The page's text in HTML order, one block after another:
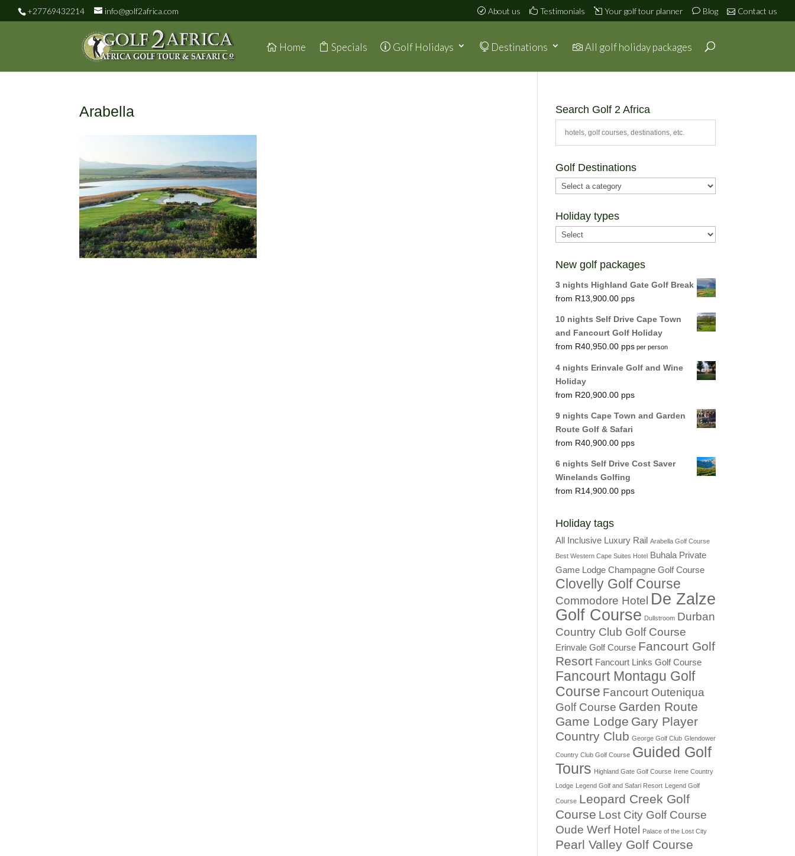
+27769432214 info@golf2africa.com About us Testimonials Your golf tour planner Blog Contact us
Home Specials Golf Holidays Destinations All golf holiday packages
Arabella Search Golf 2 Africa
Golf Destinations
Holiday types
New golf packages
3 nights Highland Gate Golf Break
R13,900.00
10 nights Self Drive Cape Town
and Fancourt Golf Holiday
R40,950.00 per person
4 nights Erinvale Golf and Wine
Holiday
R20,900.00
9 nights Cape Town and Garden
Route Golf & Safari
R40,900.00
6 nights Self Drive Cost Saver
Winelands Golfing
R14,900.00
Holiday tags
All Inclusive Luxury Rail Arabella Golf Course
Best Western Cape Suites Hotel Buhala Private
Game Lodge Champagne Golf Course
Clovelly Golf Course
Commodore Hotel De Zalze
Golf Course Dullstroom Durban
Country Club Golf Course
Erinvale Golf Course Fancourt Golf
Resort Fancourt Links Golf Course
Fancourt Montagu Golf
Course Fancourt Outeniqua
Golf Course Garden Route
Game Lodge Gary Player
Country Club George Golf Club Glendower
Country Club Golf Course Guided Golf
Tours Highland Gate Golf Course Irene Country
Lodge Legend Golf and Safari Resort Legend Golf
Course Leopard Creek Golf
Course Lost City Golf Course
Oude Werf Hotel
Palace of the Lost City
Pearl Valley Golf Course